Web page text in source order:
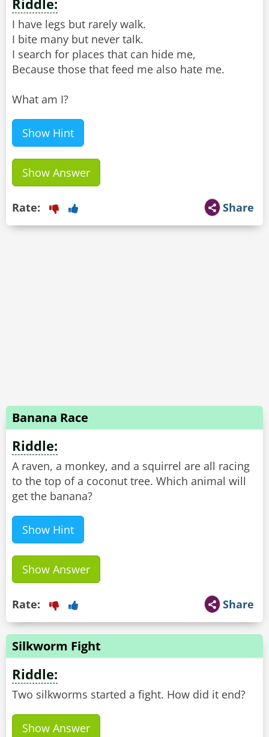
Riddle:
I have legs but rarely walk.
I bite many but never talk.
I search for places that can hide me,
Because those that feed me also hate me.
What am I?
Show Hint
Show Answer
Share
Rate:
Banana Race
Riddle:
A raven, a monkey, and a squirrel are all racing
to the top of a coconut tree. Which animal will
get the banana?
Show Hint
Show Answer
Share
Rate:
Silkworm Fight
Riddle:
Two silkworms started a fight. How did it end?
Show Answer